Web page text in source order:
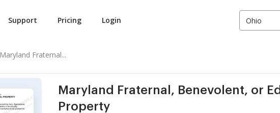
Support Pricing Login Ohio
Maryland Fraternal...
Maryland Fraternal, Benevolent, or
Property